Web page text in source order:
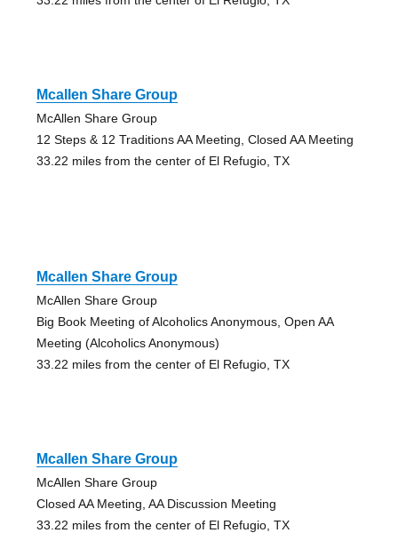
Mcallen Share Group
McAllen Share Group
12 Steps & 12 Traditions AA Meeting, Closed AA Meeting
33.22 miles from the center of El Refugio, TX
Mcallen Share Group
McAllen Share Group
Big Book Meeting of Alcoholics Anonymous, Open AA
Meeting (Alcoholics Anonymous)
33.22 miles from the center of El Refugio, TX
Mcallen Share Group
McAllen Share Group
Closed AA Meeting, AA Discussion Meeting
33.22 miles from the center of El Refugio, TX